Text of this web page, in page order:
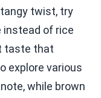
twist, try
instead of rice
taste that
explore various
while brown